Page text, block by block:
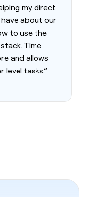
my direct
about our
to use the
Time
and allows
tasks.”